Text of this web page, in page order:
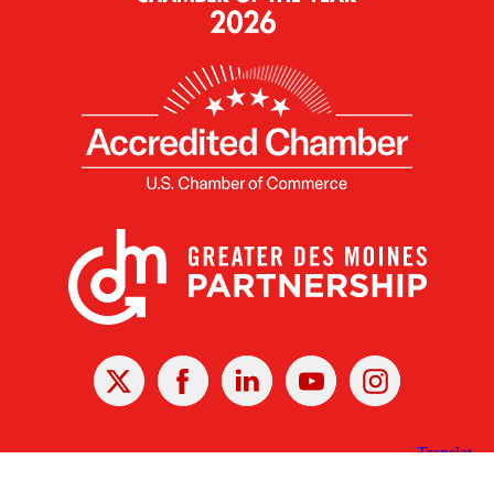
X Facebook Linked
In
YoutubeInstagram
Receive the Latest Announcements & Updates